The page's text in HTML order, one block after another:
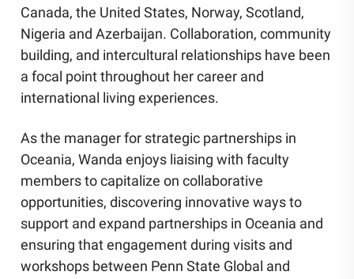
Canada, the United States, Norway, Scotland,
Nigeria and Azerbaijan. Collaboration, community
building, and intercultural relationships have been
a focal point throughout her career and
international living experiences.
As the manager for strategic partnerships in
Oceania, Wanda enjoys liaising with faculty
members to capitalize on collaborative
opportunities, discovering innovative ways to
support and expand partnerships in Oceania and
ensuring that engagement during visits and
workshops between Penn State Global and